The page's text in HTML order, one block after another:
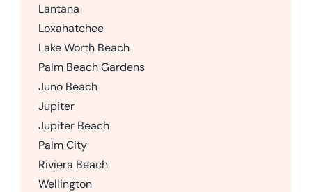
Lantana
Loxahatchee
Lake Worth Beach
Palm Beach Gardens
Juno Beach
Jupiter
Jupiter Beach
Palm City
Riviera Beach
Wellington